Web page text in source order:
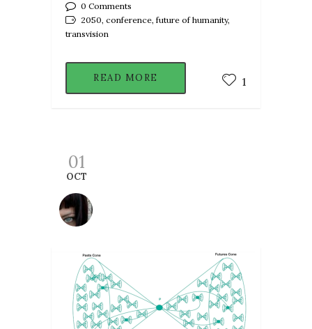
0 Comments
2050, conference, future of humanity,
transvision
READ MORE 1
01
OCT